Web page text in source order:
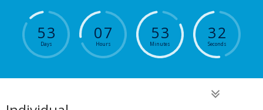
53
Days
07
Hours
53
Minutes
32
Seconds